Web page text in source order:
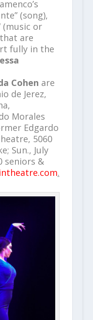
(song),
(music or
are
fully in the
Cohen are
de Jerez,
Morales
Edgardo
5060
Sun., July
seniors &
.